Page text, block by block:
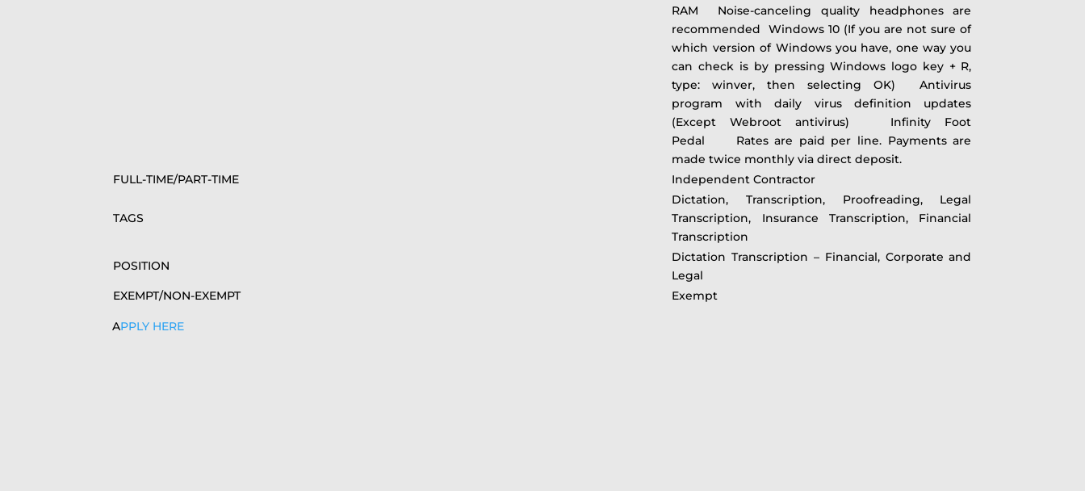
RAM Noise-canceling quality headphones are
recommended Windows 10 (If you are not sure of
which version of Windows you have, one way you
can check is by pressing Windows logo key + R,
type: winver, then selecting OK) Antivirus
program with daily virus definition updates
(Except Webroot antivirus) Infinity Foot
Pedal Rates are paid per line. Payments are
made twice monthly via direct deposit.
FULL-TIME/PART-TIME
Independent Contractor
TAGS
Dictation, Transcription, Proofreading, Legal
Transcription, Insurance Transcription, Financial
Transcription
POSITION
Dictation Transcription – Financial, Corporate and
Legal
EXEMPT/NON-EXEMPT
Exempt
APPLY HERE